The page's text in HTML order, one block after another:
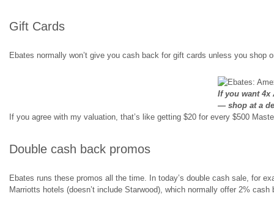
Gift Cards
Ebates normally won’t give you cash back for gift cards unless you shop
If you want 4x
— shop at a
If you agree with my valuation, that’s like getting $20 for every $500
Double cash back promos
Ebates runs these promos all the time. In today’s double cash sale, for
Marriotts hotels (doesn’t include Starwood), which normally offer 2% cash